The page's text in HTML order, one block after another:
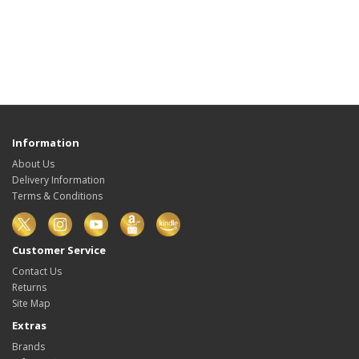
Information
About Us
Delivery Information
Terms & Conditions
Customer Service
Contact Us
Returns
Site Map
Extras
Brands